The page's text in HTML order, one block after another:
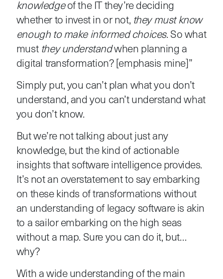
knowledgeof the IT they’re deciding
whether to invest in or not, they must know
enough to make informed choices. So what
must they understandwhen planning a
digital transformation? [emphasis mine]”
Simply put, you can’t plan what you don’t
understand, and you can’t understand what
you don’t know.
But we’re not talking about just any
knowledge, but the kind of actionable
insights that software intelligence provides.
It’s not an overstatement to say embarking
on these kinds of transformations without
an understanding of legacy software is akin
to a sailor embarking on the high seas
without a map. Sure you can do it, but…
why?
With a wide understanding of the main